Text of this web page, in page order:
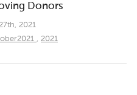
Donors
2021
, 2021